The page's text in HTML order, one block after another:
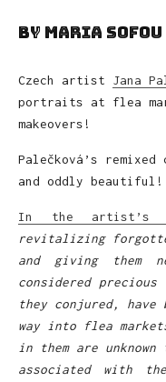
by Maria Sofou
Czech artist Jana
portraits at flea
makeovers!
Palečková’s
and oddly beautiful!
In the artist’s
revitalizing
and giving them
considered precious
they conjured, have
way into flea
in them are
associated with